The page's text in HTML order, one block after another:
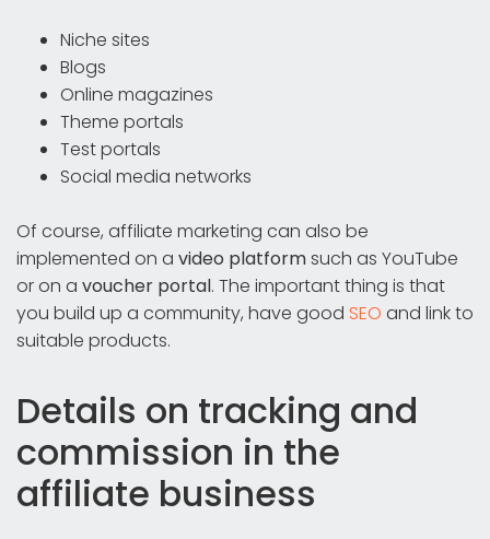
Niche sites
Blogs
Online magazines
Theme portals
Test portals
Social media networks
Of course, affiliate marketing can also be
implemented on a video platformsuch as YouTube
or on a voucher portal. The important thing is that
you build up a community, have good SEO and link to
suitable products.
Details on tracking and
commission in the
affiliate business